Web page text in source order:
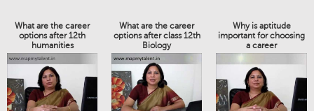
What are the career
options after 12th
humanities
What are the career
options after class 12th
Biology
Why is aptitude
important for choosing
a career